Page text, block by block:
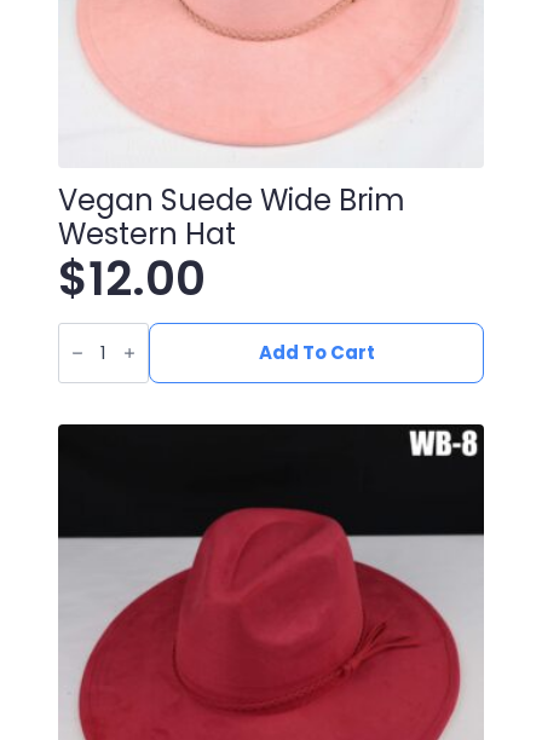
Vegan Suede Wide Brim
Western Hat
$12.00
Vegan
Suede
Wide
Brim
Hat
Add To Cart